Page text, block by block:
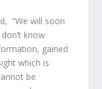
“We will soon
know
gained
which is
be